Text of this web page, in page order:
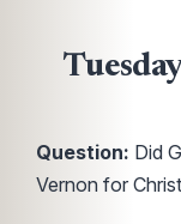
Question: Did
Vernon for